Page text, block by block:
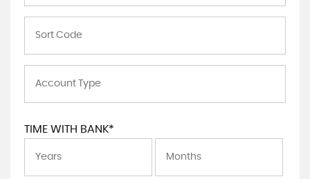
TIME WITH BANK*